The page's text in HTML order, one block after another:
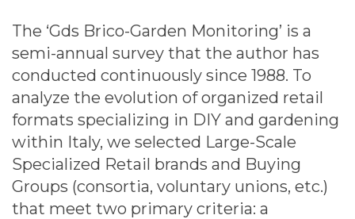
The ‘Gds Brico-Garden Monitoring’ is a
semi-annual survey that the author has
conducted continuously since 1988. To
analyze the evolution of organized retail
formats specializing in DIY and gardening
within Italy, we selected Large-Scale
Specialized Retail brands and Buying
Groups (consortia, voluntary unions, etc.)
that meet two primary criteria: a